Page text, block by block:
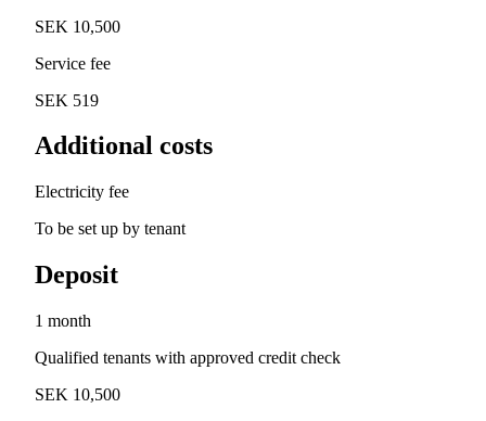
SEK 10,500
Service fee
SEK 519
Additional costs
Electricity fee
To be set up by tenant
Deposit
1 month
Qualified tenants with approved credit check
SEK 10,500